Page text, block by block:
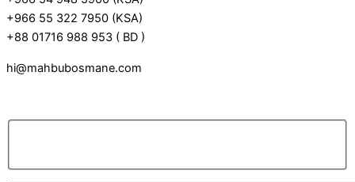
+966 55 322 7950 (KSA)
+88 01716 988 953 ( BD )
hi@mahbubosmane.com